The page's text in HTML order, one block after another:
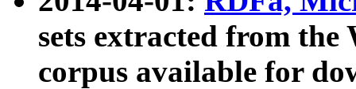
sets extracted from
corpus available for